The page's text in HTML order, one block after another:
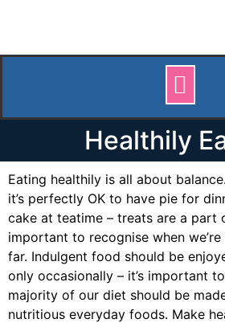
Healthily
Eating healthily is all about
it’s perfectly OK to have pie for
cake at teatime – treats are a part
important to recognise when
far. Indulgent food should be
only occasionally – it’s important
majority of our diet should be
nutritious everyday foods. Make